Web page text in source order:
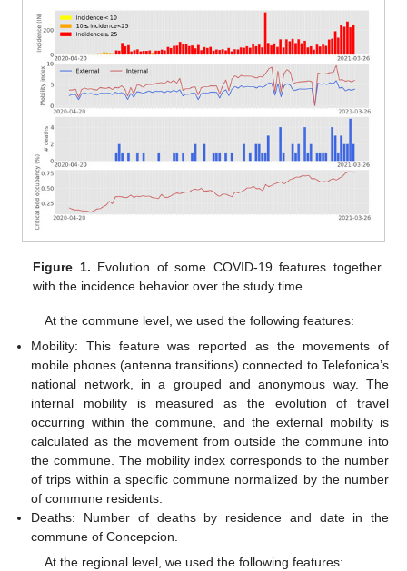
Figure 1. Evolution of some COVID-19 features together
with the incidence behavior over the study time.
At the commune level, we used the following features:
Mobility: This feature was reported as the movements of
mobile phones (antenna transitions) connected to Telefonica’s
national network, in a grouped and anonymous way. The
internal mobility is measured as the evolution of travel
occurring within the commune, and the external mobility is
calculated as the movement from outside the commune into
the commune. The mobility index corresponds to the number
of trips within a specific commune normalized by the number
of commune residents.
Deaths: Number of deaths by residence and date in the
commune of Concepcion.
At the regional level, we used the following features: